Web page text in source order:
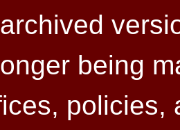
being
policies,